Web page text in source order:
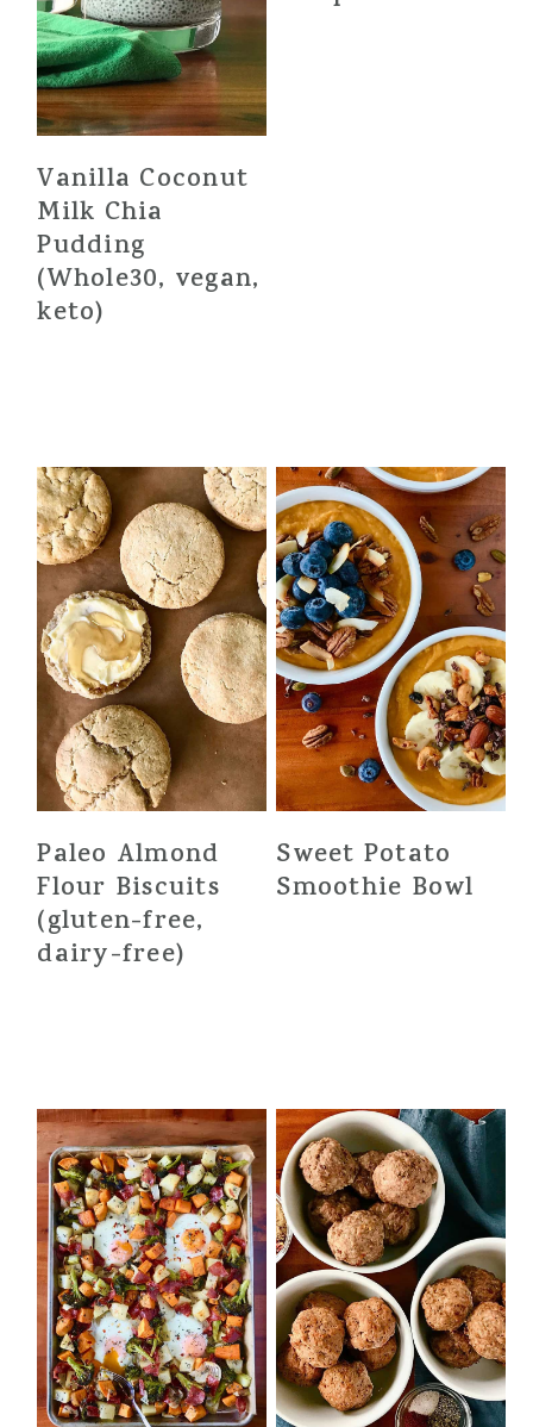
Vanilla Coconut
Milk Chia
Pudding
(Whole30, vegan,
keto)
Paleo Almond
Flour Biscuits
(gluten-free,
dairy-free)
Sweet Potato
Smoothie Bowl